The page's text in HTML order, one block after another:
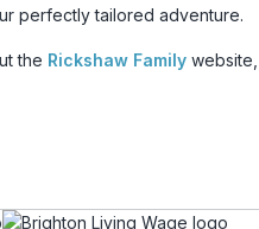
perfectly tailored adventure.
the Rickshaw Family website,